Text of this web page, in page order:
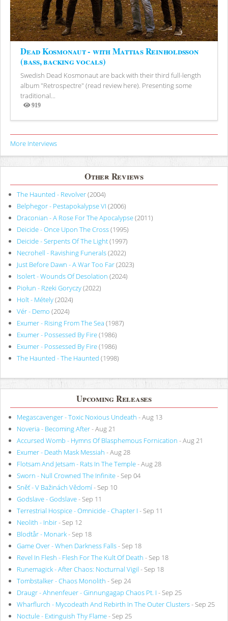
Dead Kosmonaut - with Mattias Reinholdsson
(bass, backing vocals)
Swedish Dead Kosmonaut are back with their third full-length
album "Retrospectre" (read review here). Presenting some
traditional...
919
Views
More Interviews
Other Reviews
The Haunted - Revolver(2004)
Belphegor - Pestapokalypse VI (2006)
Draconian - A Rose For The Apocalypse(2011)
Deicide - Once Upon The Cross(1995)
Deicide - Serpents Of The Light(1997)
Necrohell - Ravishing Funerals(2022)
Just Before Dawn - A War Too Far(2023)
Isolert - Wounds Of Desolation (2024)
Piołun - Rzeki Goryczy(2022)
Holt - Métely(2024)
Vér - Demo (2024)
Exumer - Rising From The Sea (1987)
Exumer - Possessed By Fire(1986)
Exumer - Possessed By Fire(1986)
The Haunted - The Haunted (1998)
Upcoming Releases
Megascavenger - Toxic Noxious Undeath - Aug 13
Noveria - Becoming After- Aug 21
Accursed Womb - Hymns Of Blasphemous Fornication - Aug 21
Exumer - Death Mask Messiah - Aug 28
Flotsam And Jetsam - Rats In The Temple- Aug 28
Sworn - Null Crowned The Infinite- Sep 04
Sněť - V Bažinách Vědomí- Sep 10
Godslave - Godslave- Sep 11
Terrestrial Hospice - Omnicide - Chapter I - Sep 11
Neolith - Inbir- Sep 12
Blodtår - Monark- Sep 18
Game Over - When Darkness Falls- Sep 18
Revel In Flesh - Flesh For The Kult Of Death - Sep 18
Runemagick - After Chaos: Nocturnal Vigil - Sep 18
Tombstalker - Chaos Monolith - Sep 24
Draugr - Ahnenfeuer - Ginnungagap Chaos Pt. I - Sep 25
Wharflurch - Mycodeath And Rebirth In The Outer Clusters- Sep 25
Noctule - Extinguish Thy Flame- Sep 25